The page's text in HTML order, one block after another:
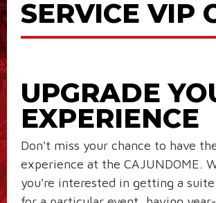
SERVICE VIP
UPGRADE
EXPERIENCE
Don't miss your chance to have
experience at the CAJUNDOME.
you're interested in getting a